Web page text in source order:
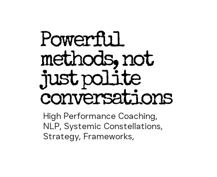
Powerful
methods, not
just polite
conversations
High Performance Coaching,
NLP, Systemic Constellations,
Strategy, Frameworks,